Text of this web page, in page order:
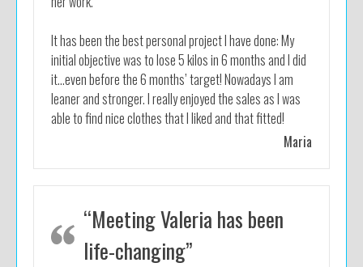
It has been the best personal project I have done: My
initial objective was to lose 5 kilos in 6 months and I did
it…even before the 6 months’ target! Nowadays I am
leaner and stronger. I really enjoyed the sales as I was
able to find nice clothes that I liked and that fitted!
Maria
“Meeting Valeria has been
life-changing”